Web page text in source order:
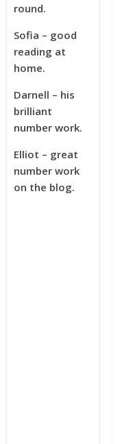
round.
Sofia – good
reading at
home.
Darnell – his
brilliant
number work.
Elliot – great
number work
on the blog.